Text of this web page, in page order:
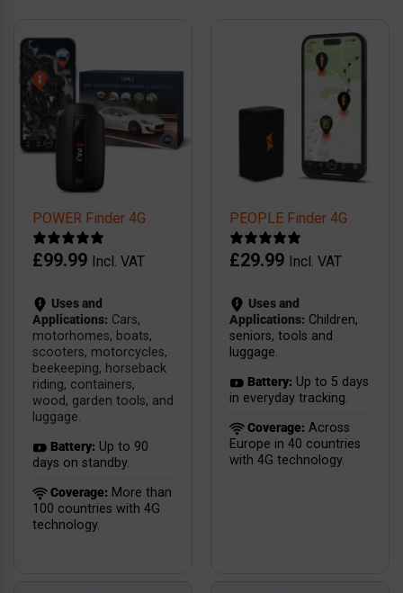
POWER Finder 4G
£99.99 Incl. VAT
Uses and
Applications: Cars,
motorhomes, boats,
scooters, motorcycles,
beekeeping, horseback
riding, containers,
wood, garden tools, and
luggage.
Battery: Up to 90
days on standby.
Coverage: More than
100 countries with 4G
technology.
PEOPLE Finder 4G
£29.99 Incl. VAT
Uses and
Applications: Children,
seniors, tools and
luggage.
Battery: Up to 5 days
in everyday tracking.
Coverage: Across
Europe in 40 countries
with 4G technology.